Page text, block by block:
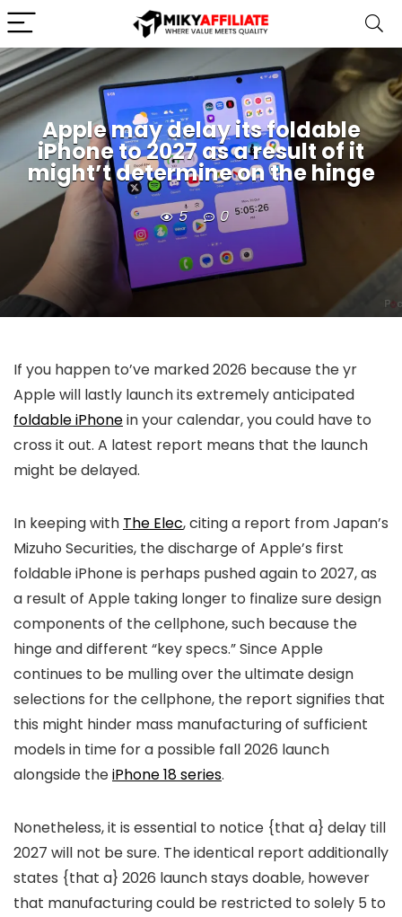
Apple may delay its foldable
iPhone to 2027 as a result of it
might’t determine on the hinge
5 0
If you happen to’ve marked 2026 because the yr
Apple will lastly launch its extremely anticipated
foldable iPhonein your calendar, you could have to
cross it out. A latest report means that the launch
might be delayed.
In keeping with The Elec, citing a report from Japan’s
Mizuho Securities, the discharge of Apple’s first
foldable iPhone is perhaps pushed again to 2027, as
a result of Apple taking longer to finalize sure design
components of the cellphone, such because the
hinge and different “key specs.” Since Apple
continues to be mulling over the ultimate design
selections for the cellphone, the report signifies that
this might hinder mass manufacturing of sufficient
models in time for a possible fall 2026 launch
alongside theiPhone 18 series.
Nonetheless, it is essential to notice {that a} delay till
2027 will not be sure. The identical report additionally
states {that a} 2026 launch stays doable, however
that manufacturing could be restricted to solely 5 to